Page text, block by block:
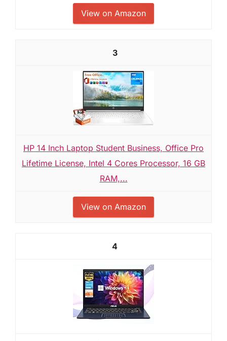
View on Amazon
3
HP 14 Inch Laptop Student Business, Office Pro
Lifetime License, Intel 4 Cores Processor, 16 GB
RAM,...
View on Amazon
4